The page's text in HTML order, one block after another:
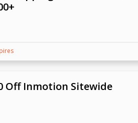
Off Inmotion Sitewide